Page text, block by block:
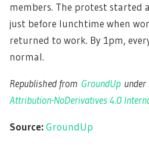
members. The protest started
just before lunchtime when
returned to work. By 1pm,
normal.
Republished from GroundUpunder
Attribution-NoDerivatives 4.0
Source:GroundUp